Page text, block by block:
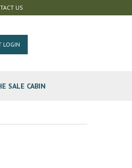
US
LOGIN
SALE CABIN